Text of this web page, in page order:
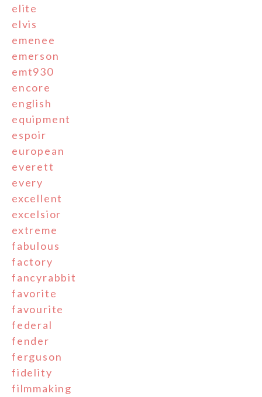
elite
elvis
emenee
emerson
emt930
encore
english
equipment
espoir
european
everett
every
excellent
excelsior
extreme
fabulous
factory
fancyrabbit
favorite
favourite
federal
fender
ferguson
fidelity
filmmaking